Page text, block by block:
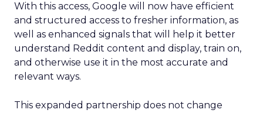
With this access, Google will now have efficient
and structured access to fresher information, as
well as enhanced signals that will help it better
understand Reddit content and display, train on,
and otherwise use it in the most accurate and
relevant ways.
This expanded partnership does not change